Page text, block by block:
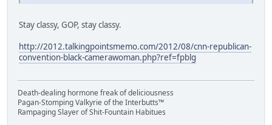
Stay classy, GOP, stay classy.
http://2012.talkingpointsmemo.com/2012/08/cnn-republican-
convention-black-camerawoman.php?ref=fpblg
Death-dealing hormone freak of deliciousness
Pagan-Stomping Valkyrie of the Interbutts™
Rampaging Slayer of Shit-Fountain Habitues